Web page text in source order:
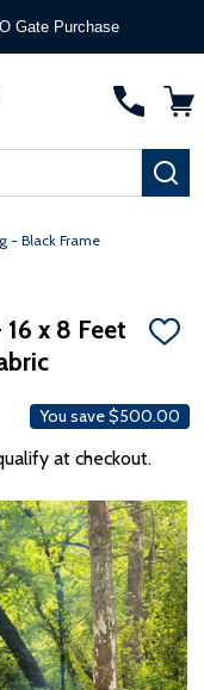
Gate Purchase
- Black Frame
x 8 Feet
ADD
You save$500.00
at checkout.